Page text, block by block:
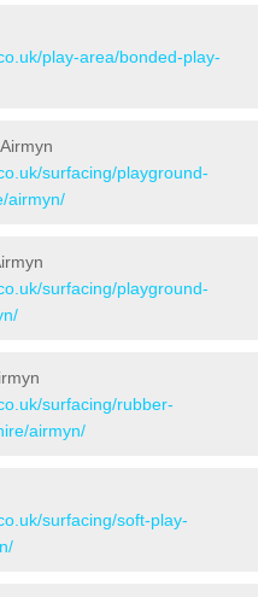
play-area/bonded-play-
surfacing/playground-
airmyn/
surfacing/playground-
surfacing/rubber-
airmyn/
surfacing/soft-play-